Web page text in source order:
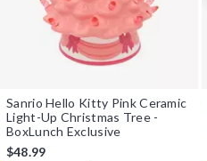
Sanrio Hello Kitty Pink Ceramic
Light-Up Christmas Tree -
BoxLunch Exclusive
$48.99